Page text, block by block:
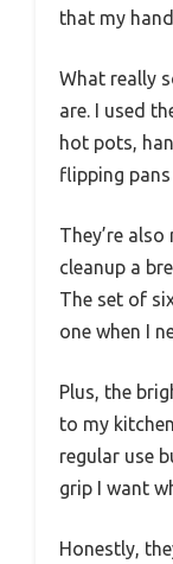
that my
What really
are. I used
hot pots,
flipping
They’re
cleanup a
The set of
one when I
Plus, the
to my
regular use
grip I want
Honestly,